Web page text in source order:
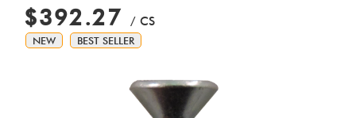
$392.27 / CS
NEW BEST SELLER